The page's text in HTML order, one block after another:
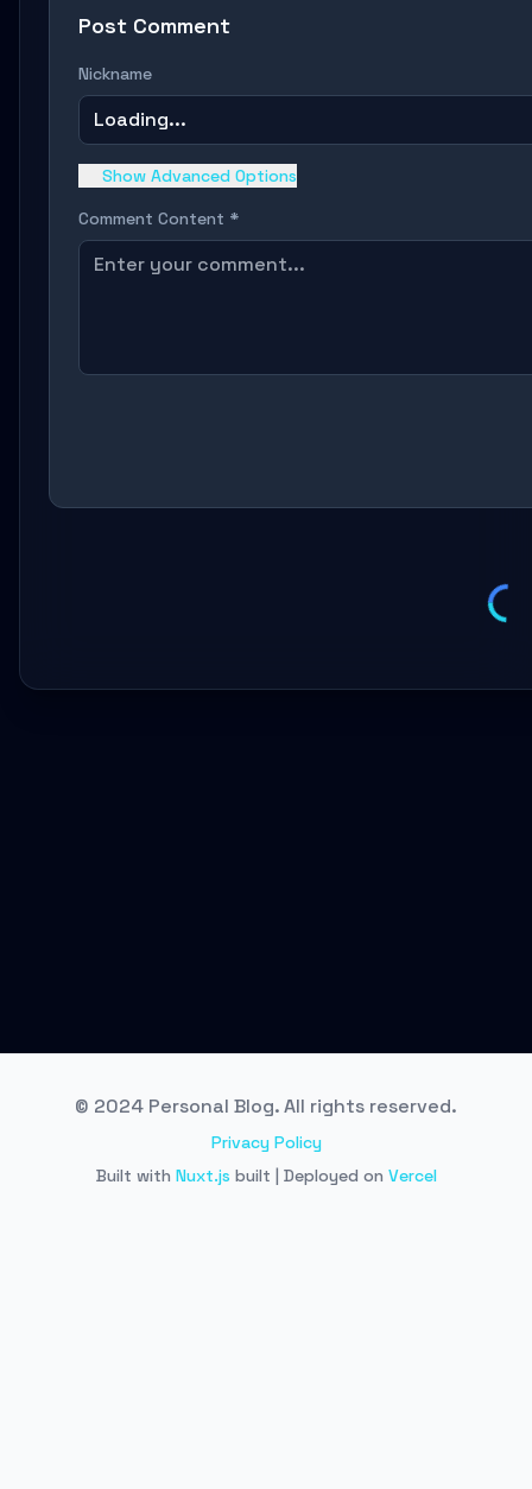
Post Comment
Nickname
Loading...
Show Advanced Options
Comment Content *
© 2024 Personal Blog. All rights reserved.
Privacy Policy
Built with Nuxt.js built | Deployed on Vercel